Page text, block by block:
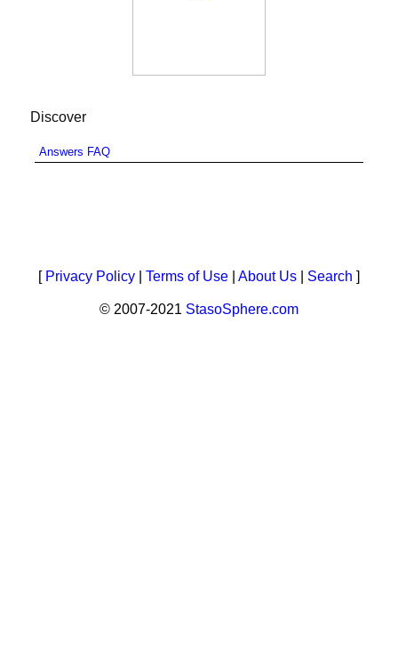
Discover
Answers FAQ
[ Privacy Policy Terms of Use About Us Search ]
© 2007-2021 StasoSphere.com